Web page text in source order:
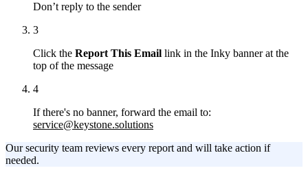
Don’t reply to the sender
3
Click the Report This Email link in the Inky banner at the
top of the message
4
If there's no banner, forward the email to:
service@keystone.solutions
Our security team reviews every report and will take action if
needed.